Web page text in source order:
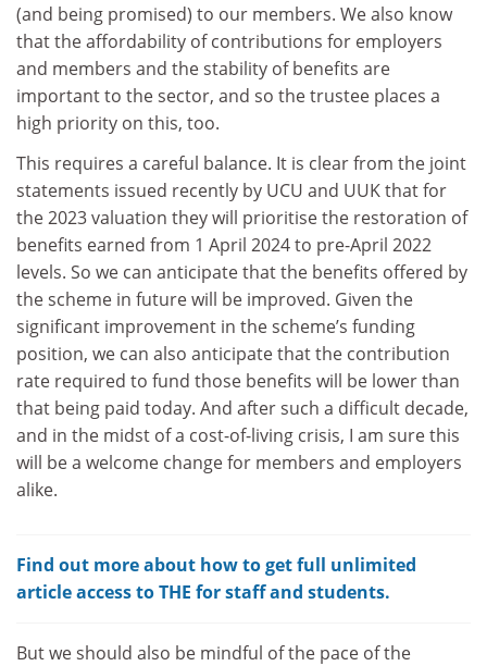
(and being promised) to our members. We also know
that the affordability of contributions for employers
and members and the stability of benefits are
important to the sector, and so the trustee places a
high priority on this, too.
This requires a careful balance. It is clear from the joint
statements issued recently by UCU and UUK that for
the 2023 valuation they will prioritise the restoration of
benefits earned from 1 April 2024 to pre-April 2022
levels. So we can anticipate that the benefits offered by
the scheme in future will be improved. Given the
significant improvement in the scheme’s funding
position, we can also anticipate that the contribution
rate required to fund those benefits will be lower than
that being paid today. And after such a difficult decade,
and in the midst of a cost-of-living crisis, I am sure this
will be a welcome change for members and employers
alike.
Find out more about how to get full unlimited
article access to THE for staff and students.
But we should also be mindful of the pace of the